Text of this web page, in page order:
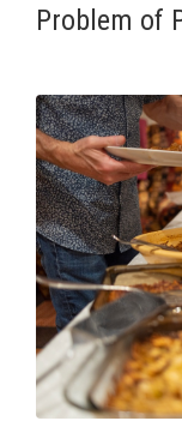
Problem of